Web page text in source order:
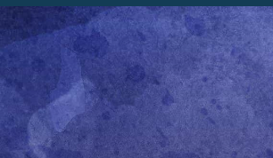
Ceramics Conference Papers
Device Packaging Conference Presentations
EMPC Conference Proceedings (IMAPS Europe)
General